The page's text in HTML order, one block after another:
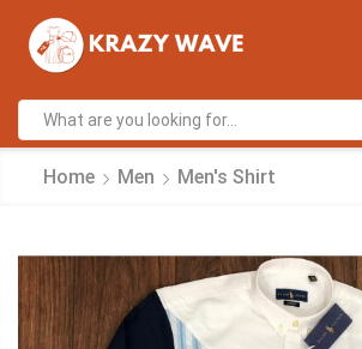
Home Men Men's Shirt